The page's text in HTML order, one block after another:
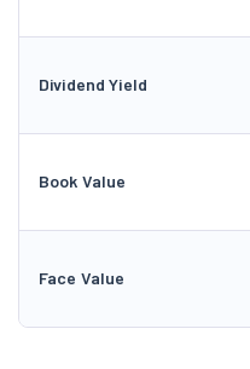
Dividend Yield
Book Value
Face Value